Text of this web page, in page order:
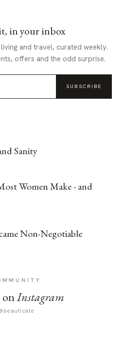
in your inbox
and travel, curated weekly.
offers and the odd surprise.
SUBSCRIBE
Sanity
Women Make - and
Non-Negotiable
onInstagram